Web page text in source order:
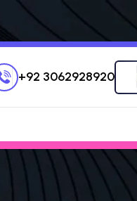
+92 3062928920